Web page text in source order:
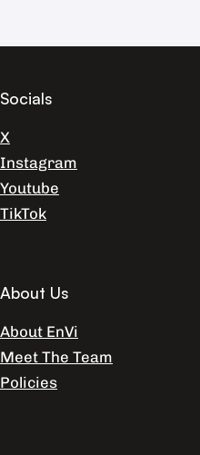
Socials
X
Instagram
Youtube
TikTok
About Us
About EnVi
Meet The Team
Policies